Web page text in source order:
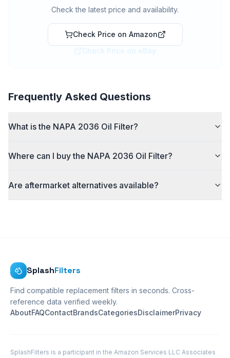
Check the latest price and availability.
Check Price on Amazon
Check Price on eBay
Frequently Asked Questions
What is the NAPA 2036 Oil Filter?
Where can I buy the NAPA 2036 Oil Filter?
Are aftermarket alternatives available?
SplashFilters
Find compatible replacement filters in seconds. Cross-
reference data verified weekly.
AboutFAQContactBrandsCategoriesDisclaimerPrivacy
SplashFilters is a participant in the Amazon Services LLC Associates